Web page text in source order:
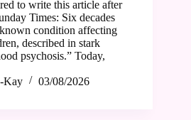
to write this article after
Times: Six decades
condition affecting
described in stark
psychosis.” Today,
Kay
03/08/2026